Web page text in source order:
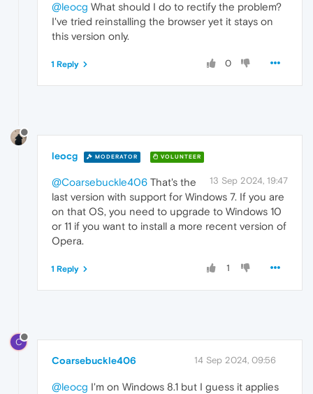
@leocg What should I do to rectify the problem?
I've tried reinstalling the browser yet it stays on
this version only.
0
1 Reply
leocg MODERATOR VOLUNTEER
13 Sep 2024, 19:47
@Coarsebuckle406 That's the
last version with support for Windows 7. If you are
on that OS, you need to upgrade to Windows 10
or 11 if you want to install a more recent version of
Opera.
1
1 Reply
C
Coarsebuckle406 14 Sep 2024, 09:56
@leocg I'm on Windows 8.1 but I guess it applies